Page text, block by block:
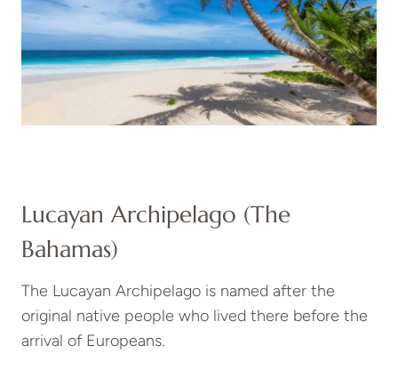
Lucayan Archipelago (The
Bahamas)
The Lucayan Archipelago is named after the
original native people who lived there before the
arrival of Europeans.